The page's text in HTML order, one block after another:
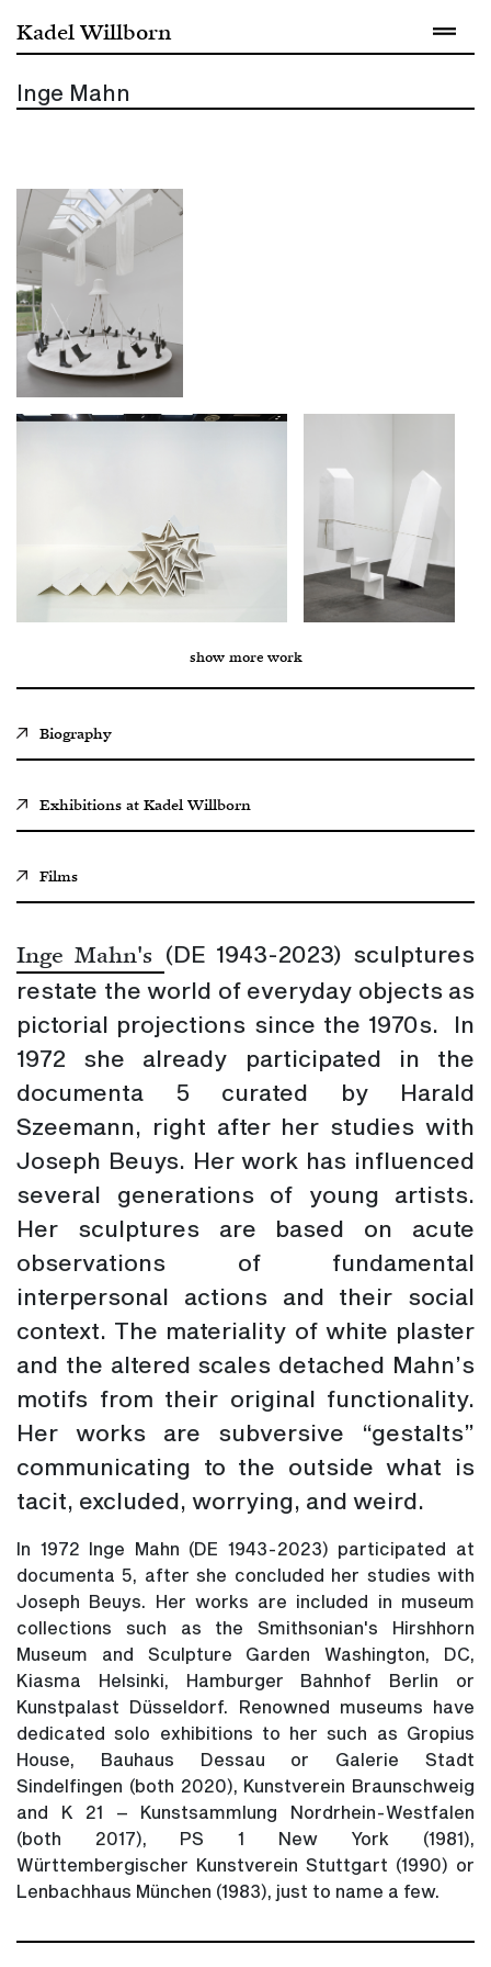
Kadel Willborn
Inge Mahn
show more work
Biography
Exhibitions at Kadel Willborn
Films
Inge Mahn's
(DE 1943-2023) sculptures
restate the world of everyday objects as
pictorial projections since the 1970s. In
1972 she already participated in the
documenta 5 curated by Harald
Szeemann, right after her studies with
Joseph Beuys. Her work has influenced
several generations of young artists.
Her sculptures are based on acute
observations of fundamental
interpersonal actions and their social
context. The materiality of white plaster
and the altered scales detached Mahn’s
motifs from their original functionality.
Her works are subversive “gestalts”
communicating to the outside what is
tacit, excluded, worrying, and weird.
In 1972 Inge Mahn (DE 1943-2023) participated at
documenta 5, after she concluded her studies with
Joseph Beuys. Her works are included in museum
collections such as the Smithsonian's Hirshhorn
Museum and Sculpture Garden Washington, DC,
Kiasma Helsinki, Hamburger Bahnhof Berlin or
Kunstpalast Düsseldorf. Renowned museums have
dedicated solo exhibitions to her such as Gropius
House, Bauhaus Dessau or Galerie Stadt
Sindelfingen (both 2020), Kunstverein Braunschweig
and K 21 – Kunstsammlung Nordrhein-Westfalen
(both 2017), PS 1 New York (1981),
Württembergischer Kunstverein Stuttgart (1990) or
Lenbachhaus München (1983), just to name a few.